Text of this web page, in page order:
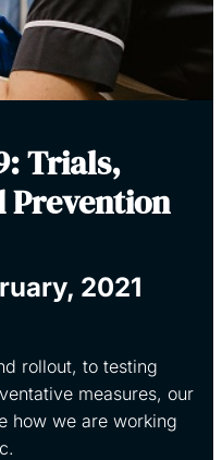
Trials,
Prevention
2021
rollout, to testing
measures, our
how we are working